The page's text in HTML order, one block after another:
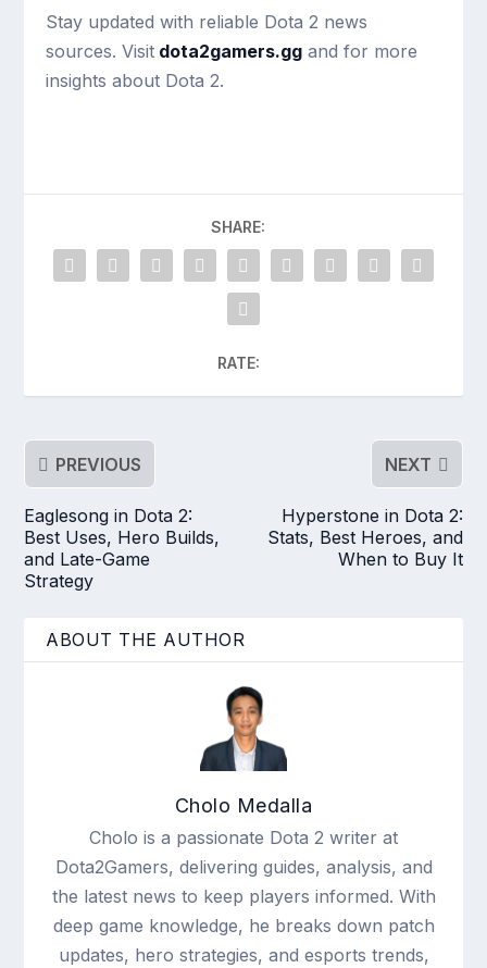
Stay updated with reliable Dota 2 news
sources. Visit dota2gamers.gg and for more
insights about Dota 2.
SHARE:
RATE:
PREVIOUS
Eaglesong in Dota 2:
Best Uses, Hero Builds,
and Late-Game
Strategy
NEXT
Hyperstone in Dota 2:
Stats, Best Heroes, and
When to Buy It
ABOUT THE AUTHOR
Cholo Medalla
Cholo is a passionate Dota 2 writer at
Dota2Gamers, delivering guides, analysis, and
the latest news to keep players informed. With
deep game knowledge, he breaks down patch
updates, hero strategies, and esports trends,